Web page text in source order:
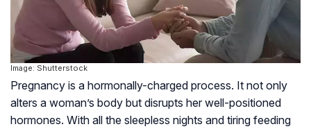
Image: Shutterstock
Pregnancy is a hormonally-charged process. It not only
alters a woman’s body but disrupts her well-positioned
hormones. With all the sleepless nights and tiring feeding